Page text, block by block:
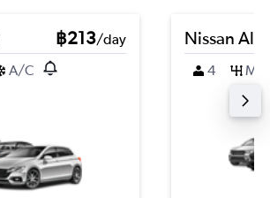
฿213/day
A/C
Nissan
4 M